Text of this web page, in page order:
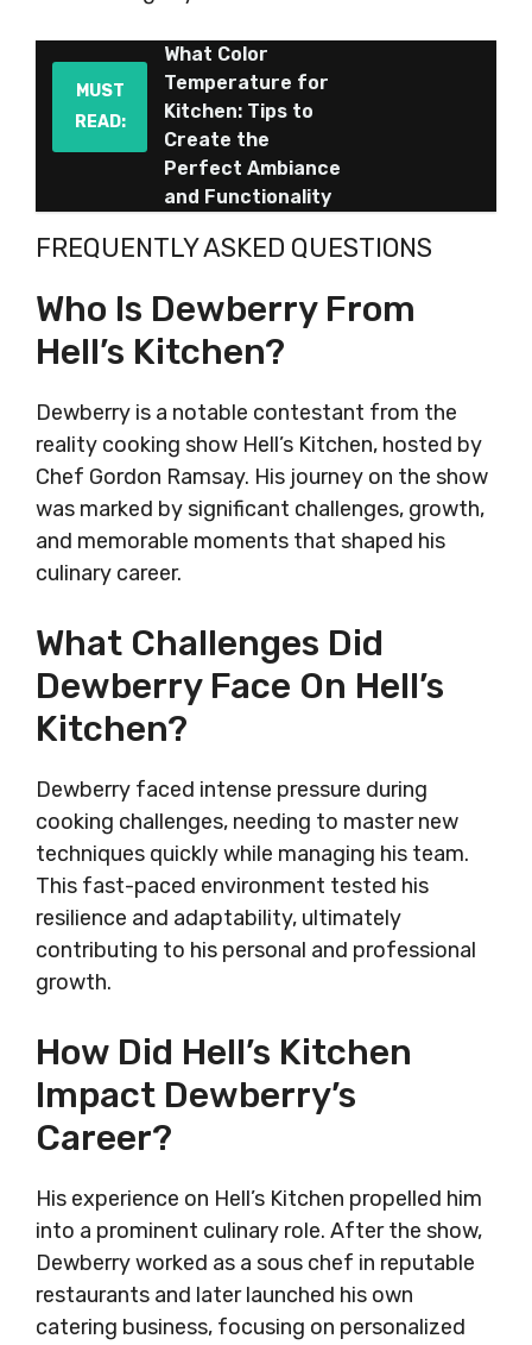
MUST
READ:
What Color
Temperature for
Kitchen: Tips to
Create the
Perfect Ambiance
and Functionality
FREQUENTLY ASKED QUESTIONS
Who Is Dewberry From
Hell’s Kitchen?
Dewberry is a notable contestant from the
reality cooking show Hell’s Kitchen, hosted by
Chef Gordon Ramsay. His journey on the show
was marked by significant challenges, growth,
and memorable moments that shaped his
culinary career.
What Challenges Did
Dewberry Face On Hell’s
Kitchen?
Dewberry faced intense pressure during
cooking challenges, needing to master new
techniques quickly while managing his team.
This fast-paced environment tested his
resilience and adaptability, ultimately
contributing to his personal and professional
growth.
How Did Hell’s Kitchen
Impact Dewberry’s
Career?
His experience on Hell’s Kitchen propelled him
into a prominent culinary role. After the show,
Dewberry worked as a sous chef in reputable
restaurants and later launched his own
catering business, focusing on personalized